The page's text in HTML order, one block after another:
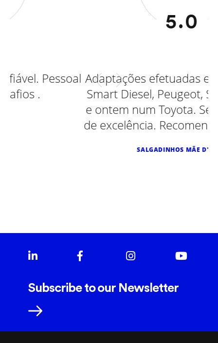
Adaptações efetuadas em Ford, Opel,
Smart Diesel, Peugeot, Smart eletrico
e ontem num Toyota. Sempre serviço
de excelência. Recomendo vivamente.
SALGADINHOS MÃE D'AGUA
Subscribe to our Newsletter